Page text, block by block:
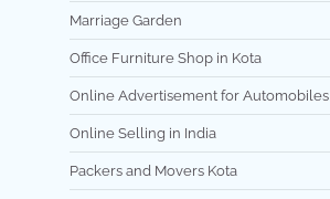
Marriage Garden
Office Furniture Shop in Kota
Online Advertisement for Automobiles
Online Selling in India
Packers and Movers Kota